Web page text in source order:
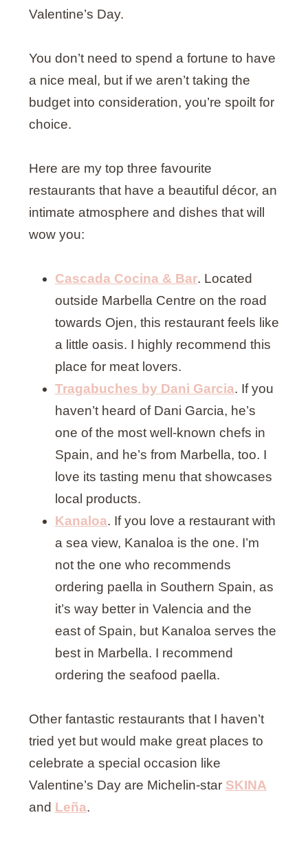
Valentine’s Day.
You don’t need to spend a fortune to have
a nice meal, but if we aren’t taking the
budget into consideration, you’re spoilt for
choice.
Here are my top three favourite
restaurants that have a beautiful décor, an
intimate atmosphere and dishes that will
wow you:
Cascada Cocina & Bar. Located
outside Marbella Centre on the road
towards Ojen, this restaurant feels like
a little oasis. I highly recommend this
place for meat lovers.
Tragabuches by Dani Garcia. If you
haven’t heard of Dani Garcia, he’s
one of the most well-known chefs in
Spain, and he’s from Marbella, too. I
love its tasting menu that showcases
local products.
Kanaloa. If you love a restaurant with
a sea view, Kanaloa is the one. I’m
not the one who recommends
ordering paella in Southern Spain, as
it’s way better in Valencia and the
east of Spain, but Kanaloa serves the
best in Marbella. I recommend
ordering the seafood paella.
Other fantastic restaurants that I haven’t
tried yet but would make great places to
celebrate a special occasion like
Valentine’s Day are Michelin-star SKINA
and Leña.